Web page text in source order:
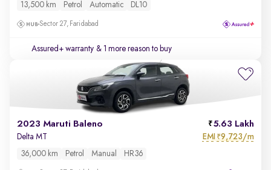
13,500 km Petrol Automatic DL10
Sector 27, Faridabad
Assured+ warranty & 1 more reason to buy
2023 Maruti Baleno 5.63 Lakh
Delta MT EMI ₹9,723/m
36,000 km Petrol Manual HR36